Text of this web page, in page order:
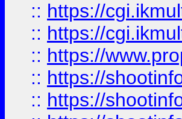
:: https://
:: https://
:: https://
:: https://
:: https://